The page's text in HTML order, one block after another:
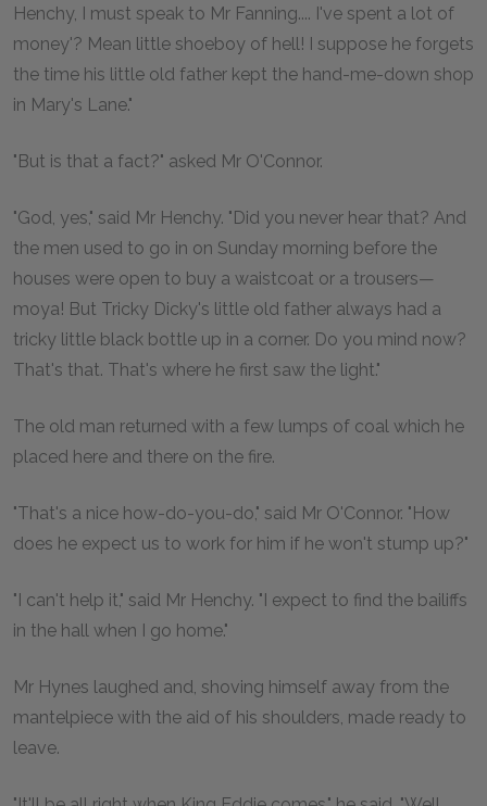
Henchy, I must speak to Mr Fanning.... I've spent a lot of
money'? Mean little shoeboy of hell! I suppose he forgets
the time his little old father kept the hand-me-down shop
in Mary's Lane."
"But is that a fact?" asked Mr O'Connor.
"God, yes," said Mr Henchy. "Did you never hear that? And
the men used to go in on Sunday morning before the
houses were open to buy a waistcoat or a trousers—
moya! But Tricky Dicky's little old father always had a
tricky little black bottle up in a corner. Do you mind now?
That's that. That's where he first saw the light."
The old man returned with a few lumps of coal which he
placed here and there on the fire.
"That's a nice how-do-you-do," said Mr O'Connor. "How
does he expect us to work for him if he won't stump up?"
"I can't help it," said Mr Henchy. "I expect to find the bailiffs
in the hall when I go home."
Mr Hynes laughed and, shoving himself away from the
mantelpiece with the aid of his shoulders, made ready to
leave.